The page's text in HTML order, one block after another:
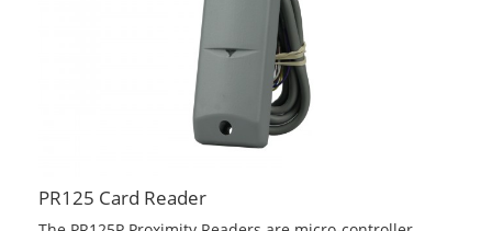
PR125 Card Reader